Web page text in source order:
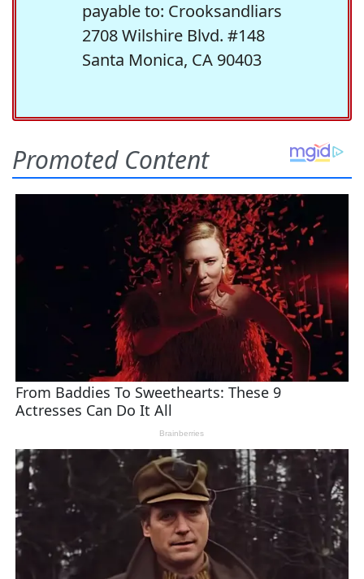
payable to: Crooksandliars
2708 Wilshire Blvd. #148
Santa Monica, CA 90403